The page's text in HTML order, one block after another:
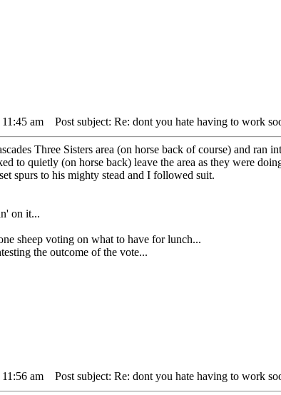
am Post subject: Re: dont you hate having to work
Three Sisters area (on horse back of course) and ran
to quietly (on horse back) leave the area as they were
spurs to his mighty stead and I followed suit.
on it...
sheep voting on what to have for lunch...
the outcome of the vote...
am Post subject: Re: dont you hate having to work